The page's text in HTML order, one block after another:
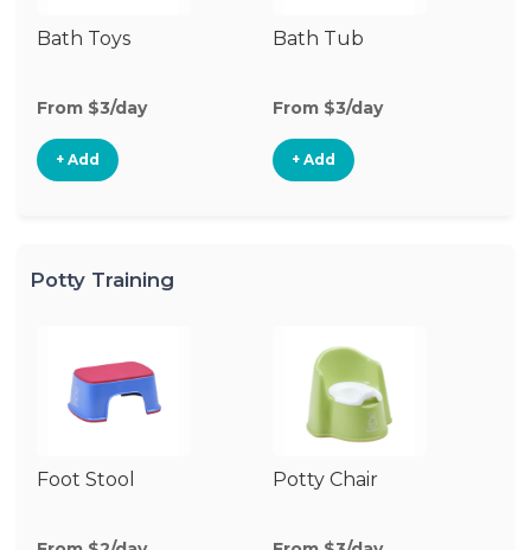
Bath Toys
From $3/day
+ Add
Bath Tub
From $3/day
+ Add
Potty Training
Foot Stool Potty Chair